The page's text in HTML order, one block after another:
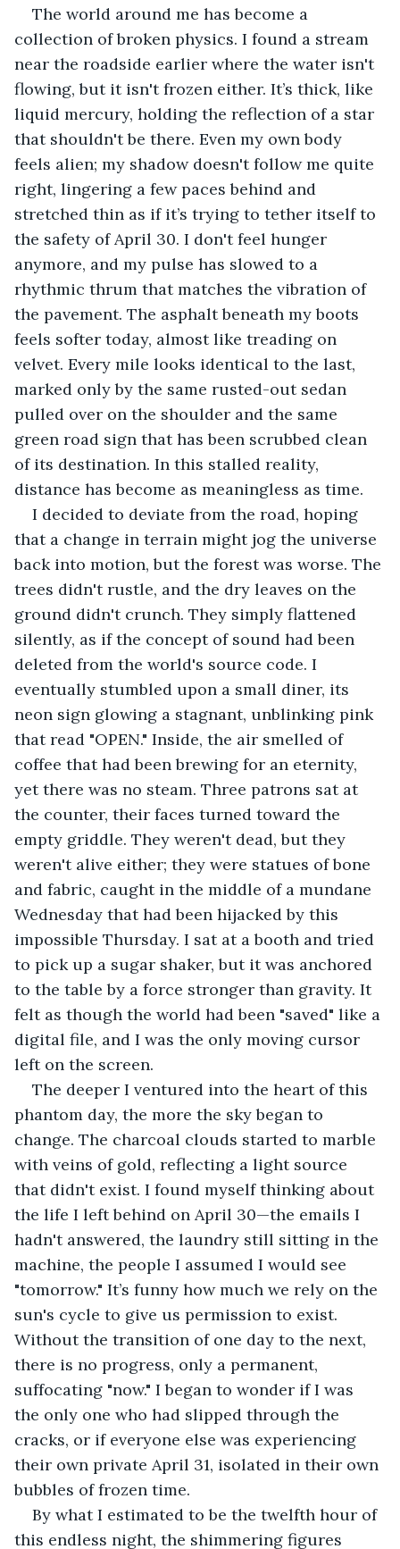
The world around me has become a
collection of broken physics. I found a stream
near the roadside earlier where the water isn't
flowing, but it isn't frozen either. It’s thick, like
liquid mercury, holding the reflection of a star
that shouldn't be there. Even my own body
feels alien; my shadow doesn't follow me quite
right, lingering a few paces behind and
stretched thin as if it’s trying to tether itself to
the safety of April 30. I don't feel hunger
anymore, and my pulse has slowed to a
rhythmic thrum that matches the vibration of
the pavement. The asphalt beneath my boots
feels softer today, almost like treading on
velvet. Every mile looks identical to the last,
marked only by the same rusted-out sedan
pulled over on the shoulder and the same
green road sign that has been scrubbed clean
of its destination. In this stalled reality,
distance has become as meaningless as time.
I decided to deviate from the road, hoping
that a change in terrain might jog the universe
back into motion, but the forest was worse. The
trees didn't rustle, and the dry leaves on the
ground didn't crunch. They simply flattened
silently, as if the concept of sound had been
deleted from the world's source code. I
eventually stumbled upon a small diner, its
neon sign glowing a stagnant, unblinking pink
that read "OPEN." Inside, the air smelled of
coffee that had been brewing for an eternity,
yet there was no steam. Three patrons sat at
the counter, their faces turned toward the
empty griddle. They weren't dead, but they
weren't alive either; they were statues of bone
and fabric, caught in the middle of a mundane
Wednesday that had been hijacked by this
impossible Thursday. I sat at a booth and tried
to pick up a sugar shaker, but it was anchored
to the table by a force stronger than gravity. It
felt as though the world had been "saved" like a
digital file, and I was the only moving cursor
left on the screen.
The deeper I ventured into the heart of this
phantom day, the more the sky began to
change. The charcoal clouds started to marble
with veins of gold, reflecting a light source
that didn't exist. I found myself thinking about
the life I left behind on April 30—the emails I
hadn't answered, the laundry still sitting in the
machine, the people I assumed I would see
"tomorrow." It’s funny how much we rely on the
sun's cycle to give us permission to exist.
Without the transition of one day to the next,
there is no progress, only a permanent,
suffocating "now." I began to wonder if I was
the only one who had slipped through the
cracks, or if everyone else was experiencing
their own private April 31, isolated in their own
bubbles of frozen time.
By what I estimated to be the twelfth hour of
this endless night, the shimmering figures